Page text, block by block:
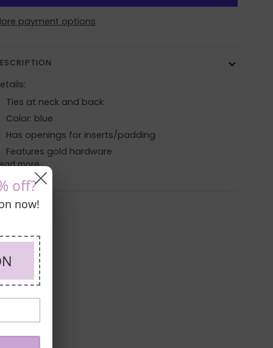
payment options
Ties at neck and back
Color: blue
Has openings for inserts/padding
Features gold hardware
more
off?
now!